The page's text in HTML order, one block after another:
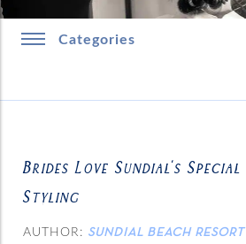
Categories
Brides Love Sundial’s
Styling
AUTHOR: SUNDIAL BEACH RESORT